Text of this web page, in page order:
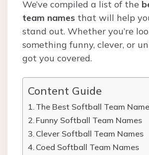
We’ve compiled a list of the
team names that will help
stand out. Whether you’re
something funny, clever, or
got you covered.
Content Guide
The Best Softball Team
Funny Softball Team Names
Clever Softball Team Names
Coed Softball Team Names